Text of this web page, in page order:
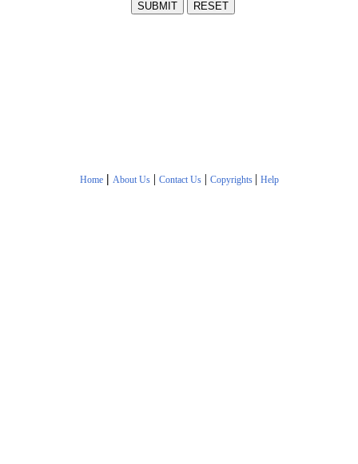
Home | About Us| Contact Us| Copyrights | Help